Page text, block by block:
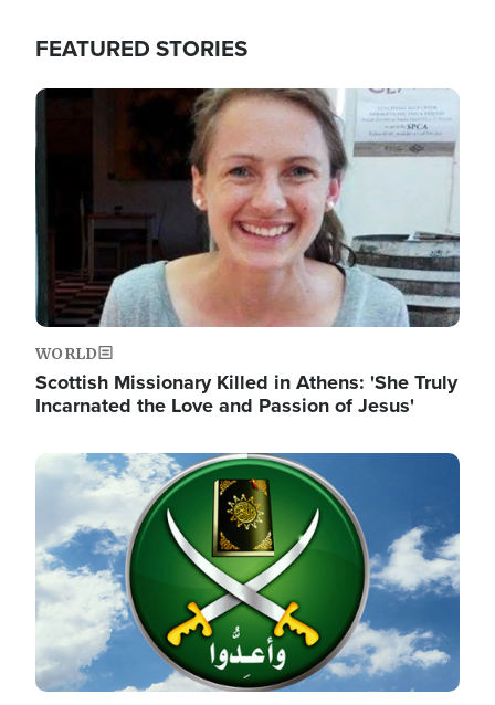
FEATURED STORIES
Image
WORLD
Scottish Missionary Killed in Athens: 'She Truly
Incarnated the Love and Passion of Jesus'
Image